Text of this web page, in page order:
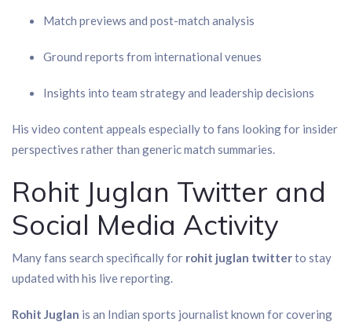
Match previews and post-match analysis
Ground reports from international venues
Insights into team strategy and leadership decisions
His video content appeals especially to fans looking for insider
perspectives rather than generic match summaries.
Rohit Juglan Twitter and
Social Media Activity
Many fans search specifically for rohit juglan twitterto stay
updated with his live reporting.
Rohit Juglan is an Indian sports journalist known for covering